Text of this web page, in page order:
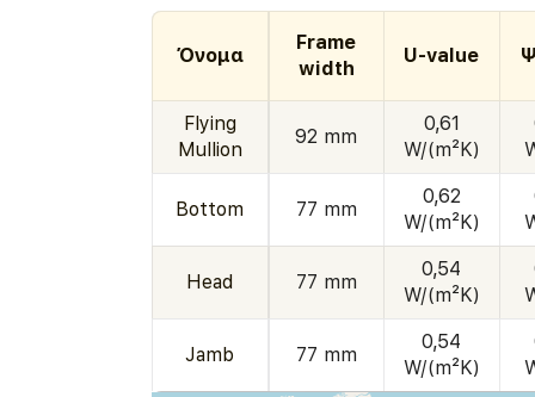
Όνομα
Frame
width
U-value
Flying
Mullion
92 mm
0,61
W/(m²K)
Bottom 77 mm
0,62
W/(m²K)
Head 77 mm
0,54
W/(m²K)
Jamb 77 mm
0,54
W/(m²K)